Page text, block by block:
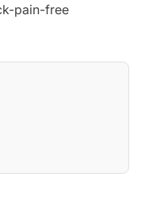
pain-free